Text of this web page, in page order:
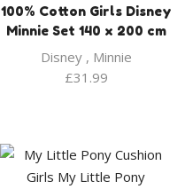
100% Cotton Girls Disney
Minnie Set 140 x 200 cm
Disney, Minnie
£31.99